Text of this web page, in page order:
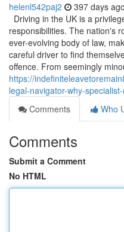
helenl542paj2 397 days ago
Driving in the UK is a
responsibilities. The nation's
ever-evolving body of law,
careful driver to find
offence. From seemingly
https://
legal-navigator-why-
Comments
Who
Comments
Submit a Comment
No HTML